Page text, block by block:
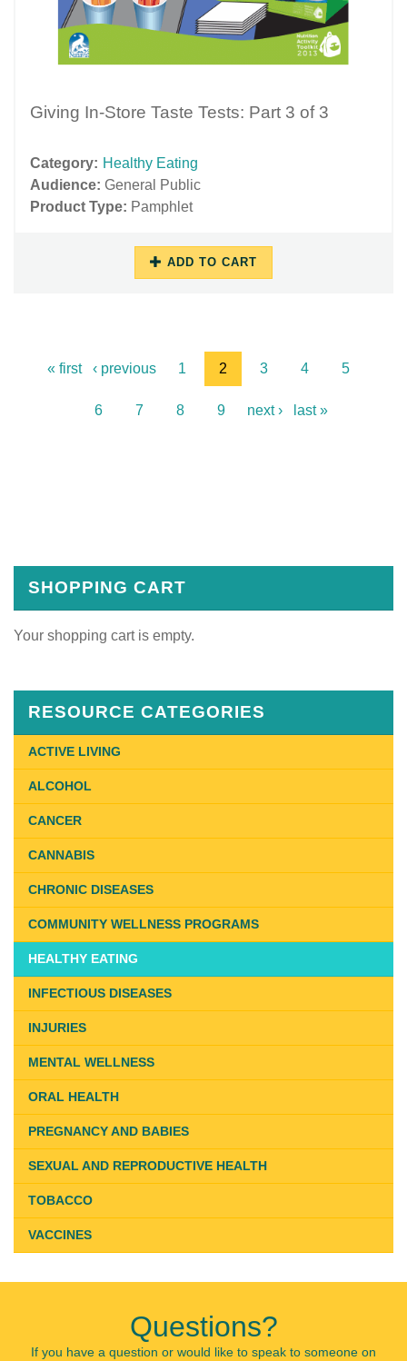
Giving In-Store Taste Tests: Part 3 of 3
Category: Healthy Eating
Audience: General Public
Product Type: Pamphlet
ADD TO CART
« first ‹ previous 1 2 3 4 5
6 7 8 9 next › last »
SHOPPING CART
Your shopping cart is empty.
RESOURCE CATEGORIES
ACTIVE LIVING
ALCOHOL
CANCER
CANNABIS
CHRONIC DISEASES
COMMUNITY WELLNESS PROGRAMS
HEALTHY EATING
INFECTIOUS DISEASES
INJURIES
MENTAL WELLNESS
ORAL HEALTH
PREGNANCY AND BABIES
SEXUAL AND REPRODUCTIVE HEALTH
TOBACCO
VACCINES
Questions?
If you have a question or would like to speak to someone on